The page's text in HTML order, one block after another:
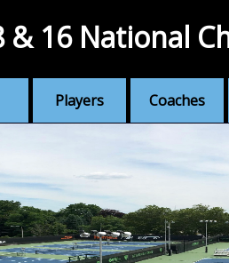
Players Coaches
& 16 National